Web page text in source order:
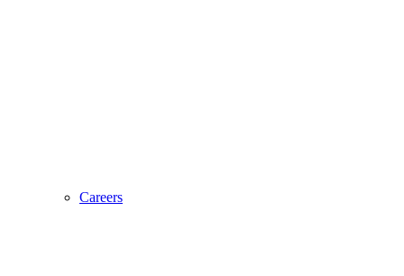
Careers